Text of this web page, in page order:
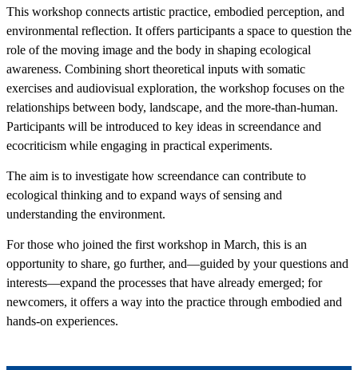
This workshop connects artistic practice, embodied perception, and
environmental reflection. It offers participants a space to question the
role of the moving image and the body in shaping ecological
awareness. Combining short theoretical inputs with somatic
exercises and audiovisual exploration, the workshop focuses on the
relationships between body, landscape, and the more-than-human.
Participants will be introduced to key ideas in screendance and
ecocriticism while engaging in practical experiments.
The aim is to investigate how screendance can contribute to
ecological thinking and to expand ways of sensing and
understanding the environment.
For those who joined the first workshop in March, this is an
opportunity to share, go further, and—guided by your questions and
interests—expand the processes that have already emerged; for
newcomers, it offers a way into the practice through embodied and
hands-on experiences.